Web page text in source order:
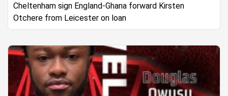
Cheltenham sign England-Ghana forward Kirsten
Otchere from Leicester on loan